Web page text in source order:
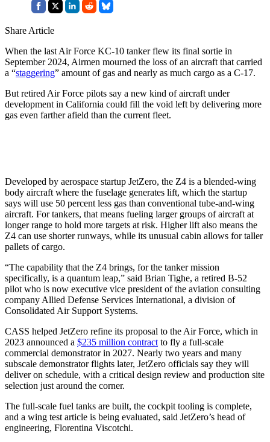
Share Article
When the last Air Force KC-10 tanker flew its final sortie in
September 2024, Airmen mourned the loss of an aircraft that carried
a “staggering” amount of gas and nearly as much cargo as a C-17.
But retired Air Force pilots say a new kind of aircraft under
development in California could fill the void left by delivering more
gas even farther afield than the current fleet.
Developed by aerospace startup JetZero, the Z4 is a blended-wing
body aircraft where the fuselage generates lift, which the startup
says will use 50 percent less gas than conventional tube-and-wing
aircraft. For tankers, that means fueling larger groups of aircraft at
longer range to hold more targets at risk. Higher lift also means the
Z4 can use shorter runways, while its unusual cabin allows for taller
pallets of cargo.
“The capability that the Z4 brings, for the tanker mission
specifically, is a quantum leap,” said Brian Tighe, a retired B-52
pilot who is now executive vice president of the aviation consulting
company Allied Defense Services International, a division of
Consolidated Air Support Systems.
CASS helped JetZero refine its proposal to the Air Force, which in
2023 announced a $235 million contract to fly a full-scale
commercial demonstrator in 2027. Nearly two years and many
subscale demonstrator flights later, JetZero officials say they will
deliver on schedule, with a critical design review and production site
selection just around the corner.
The full-scale fuel tanks are built, the cockpit tooling is complete,
and a wing test article is being evaluated, said JetZero’s head of
engineering, Florentina Viscotchi.